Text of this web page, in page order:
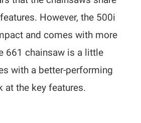
However, the 500i
and comes with more
661 chainsaw is a little
with a better-performing
at the key features.